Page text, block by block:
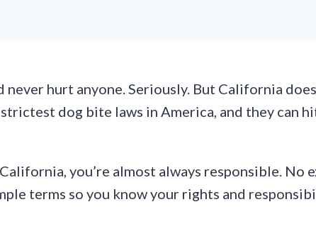
hurt anyone. Seriously. But California
dog bite laws in America, and they can
you’re almost always responsible. No
terms so you know your rights and